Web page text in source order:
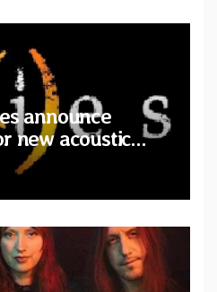
announce
new acoustic
Called Home”